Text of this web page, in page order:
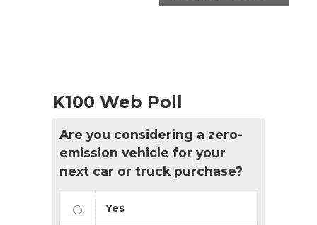
K100 Web Poll
Are you considering a zero-
emission vehicle for your
next car or truck purchase?
Yes